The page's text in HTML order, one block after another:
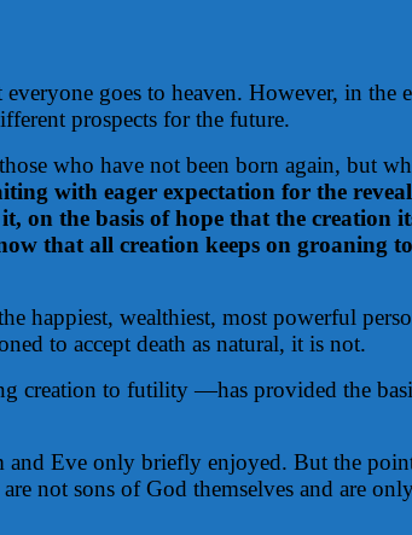
goes to heaven. However, in the
prospects for the future.
who have not been born again, but
with eager expectation for the
the basis of hope that the creation
that all creation keeps on groaning
happiest, wealthiest, most powerful
to accept death as natural, it is not.
to futility —has provided the
Eve only briefly enjoyed. But the
not sons of God themselves and are